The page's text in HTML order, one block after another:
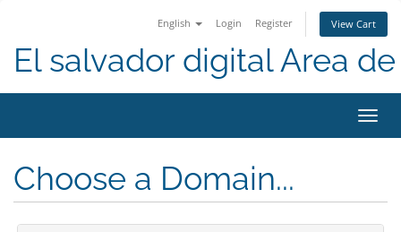
English Login Register View Cart
El salvador digital Area
Choose a Domain...